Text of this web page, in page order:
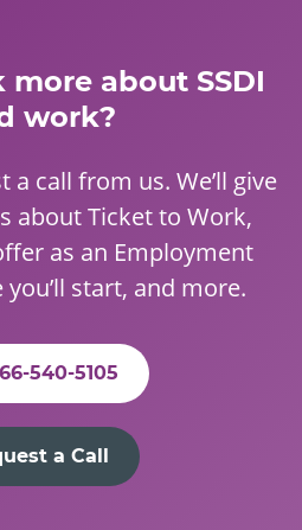
more about SSDI
work?
a call from us. We’ll give
about Ticket to Work,
as an Employment
start, and more.
540-5105
a Call